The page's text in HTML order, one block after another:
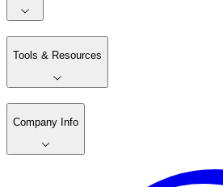
Tools & Resources
Company Info